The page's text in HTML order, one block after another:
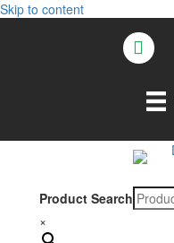
Skip to content
Product Search
×